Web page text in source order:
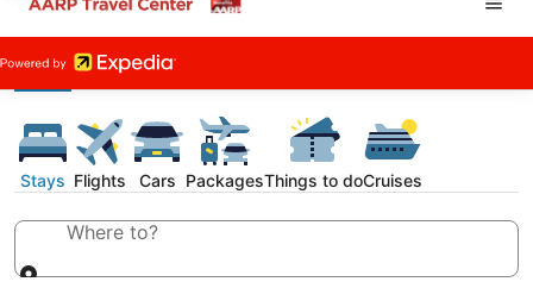
Stays Flights Cars PackagesThings to doCruises
Where to?